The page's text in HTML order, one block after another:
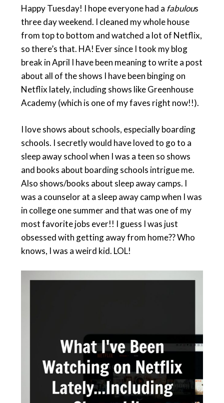
Happy Tuesday! I hope everyone had a fabulous
three day weekend. I cleaned my whole house
from top to bottom and watched a lot of Netflix,
so there’s that. HA! Ever since I took my blog
break in April I have been meaning to write a post
about all of the shows I have been binging on
Netflix lately, including shows like Greenhouse
Academy (which is one of my faves right now!!).
I love shows about schools, especially boarding
schools. I secretly would have loved to go to a
sleep away school when I was a teen so shows
and books about boarding schools intrigue me.
Also shows/books about sleep away camps. I
was a counselor at a sleep away camp when I was
in college one summer and that was one of my
most favorite jobs ever!! I guess I was just
obsessed with getting away from home?? Who
knows, I was a weird kid. LOL!